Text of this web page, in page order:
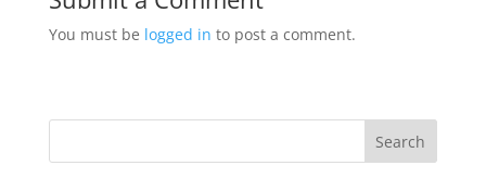
You must be logged in to post a comment.